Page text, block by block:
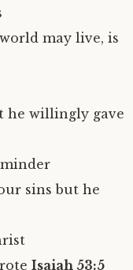
may live, is
he willingly gave
sins but he
Isaiah 53:5